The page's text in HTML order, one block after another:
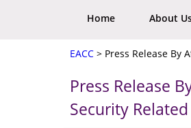
Home About
EACC > Press Release By
Press Release
Security